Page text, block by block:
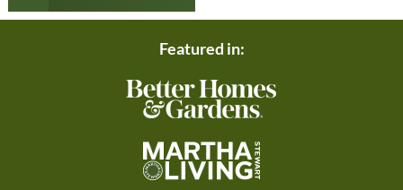
Featured in: